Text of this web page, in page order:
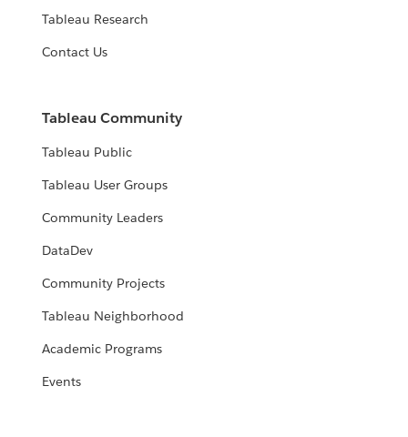
Tableau Research
Contact Us
Tableau Community
Tableau Public
Tableau User Groups
Community Leaders
DataDev
Community Projects
Tableau Neighborhood
Academic Programs
Events